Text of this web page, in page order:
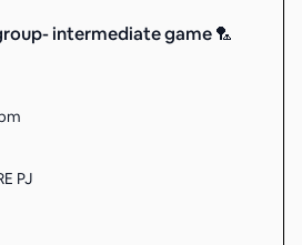
intermediate game 🏸
PJ